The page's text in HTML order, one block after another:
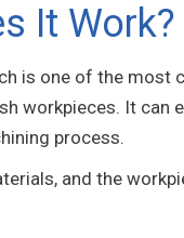
It Work?
is one of the most
workpieces. It can
process.
and the